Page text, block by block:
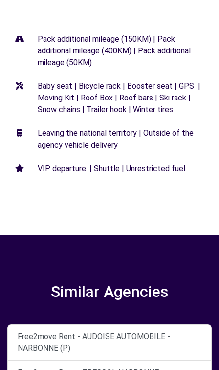
Pack additional mileage (150KM) | Pack
additional mileage (400KM) | Pack additional
mileage (50KM)
Baby seat | Bicycle rack | Booster seat | GPS |
Moving Kit | Roof Box | Roof bars | Ski rack |
Snow chains | Trailer hook | Winter tires
Leaving the national territory | Outside of the
agency vehicle delivery
VIP departure. | Shuttle | Unrestricted fuel
Similar Agencies
Free2move Rent - AUDOISE AUTOMOBILE -
NARBONNE (P)